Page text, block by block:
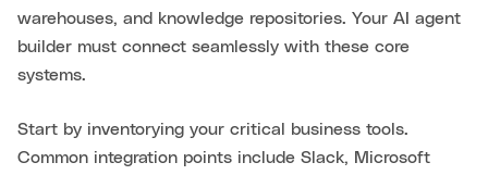
warehouses, and knowledge repositories. Your AI agent
builder must connect seamlessly with these core
systems.
Start by inventorying your critical business tools.
Common integration points include Slack, Microsoft